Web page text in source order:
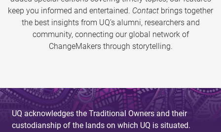
keep you informed and entertained. Contact brings together
the best insights from UQ’s alumni, researchers and
community, connecting our global network of
ChangeMakers through storytelling.
UQ acknowledges the Traditional Owners and their
custodianship of the lands on which UQ is situated.